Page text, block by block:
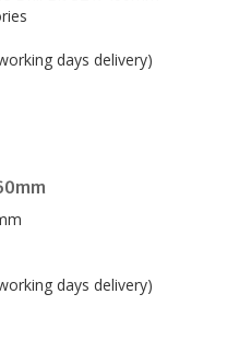
days delivery)
days delivery)